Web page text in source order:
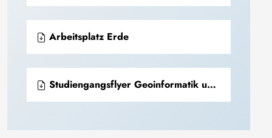
Arbeitsplatz Erde
Studiengangsflyer Geoinformatik und Geophysik.pdf